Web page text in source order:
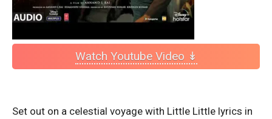
Watch Youtube Video ↡
Set out on a celestial voyage with Little Little lyrics in